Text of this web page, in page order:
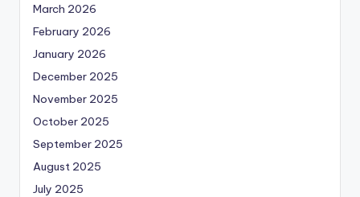
March 2026
February 2026
January 2026
December 2025
November 2025
October 2025
September 2025
August 2025
July 2025